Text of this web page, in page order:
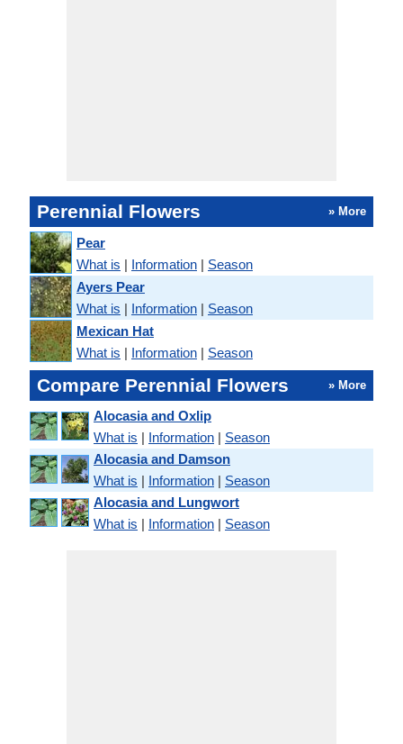
Perennial Flowers » More
Pear
What is | Information | Season
Ayers Pear
What is | Information | Season
Mexican Hat
What is | Information | Season
Compare Perennial Flowers » More
Alocasia and Oxlip
What is | Information | Season
Alocasia and Damson
What is | Information | Season
Alocasia and Lungwort
What is | Information | Season